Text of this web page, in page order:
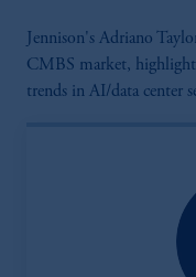
Jennison's Adriano
CMBS market,
trends in AI/data center